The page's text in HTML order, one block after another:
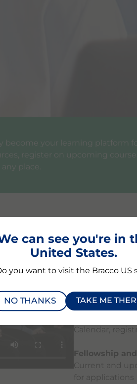
become your learning platform
register on upcoming
place.
In the
Educational
Bracco
Bracco’s
reviewed
Calendar,
Fellowship
Current and
for applications
can see you're in
United States.
you want to visit the Bracco US
NO THANKS TAKE ME